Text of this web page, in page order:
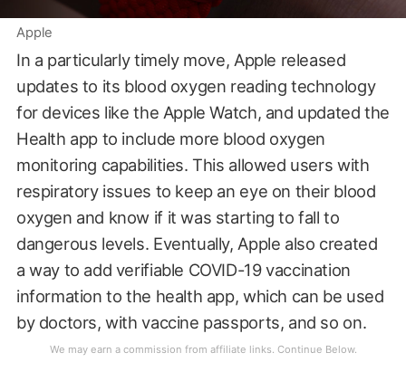
Apple
In a particularly timely move, Apple released
updates to its blood oxygen reading technology
for devices like the Apple Watch, and updated the
Health app to include more blood oxygen
monitoring capabilities. This allowed users with
respiratory issues to keep an eye on their blood
oxygen and know if it was starting to fall to
dangerous levels. Eventually, Apple also created
a way to add verifiable COVID-19 vaccination
information to the health app, which can be used
by doctors, with vaccine passports, and so on.